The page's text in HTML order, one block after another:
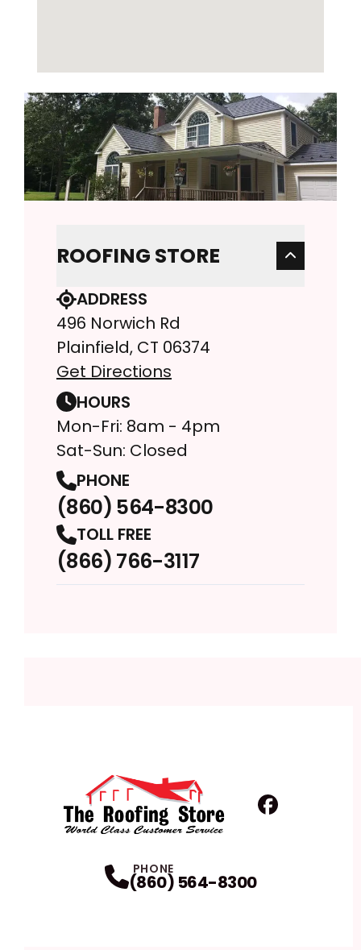
ROOFING STORE
ADDRESS
496 Norwich Rd
Plainfield, CT 06374
Get Directions
HOURS
Mon-Fri: 8am - 4pm
Sat-Sun: Closed
PHONE
(860) 564-8300
TOLL FREE
(866) 766-3117
PHONE
(860) 564-8300